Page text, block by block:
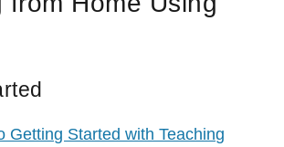
Getting Started with Teaching